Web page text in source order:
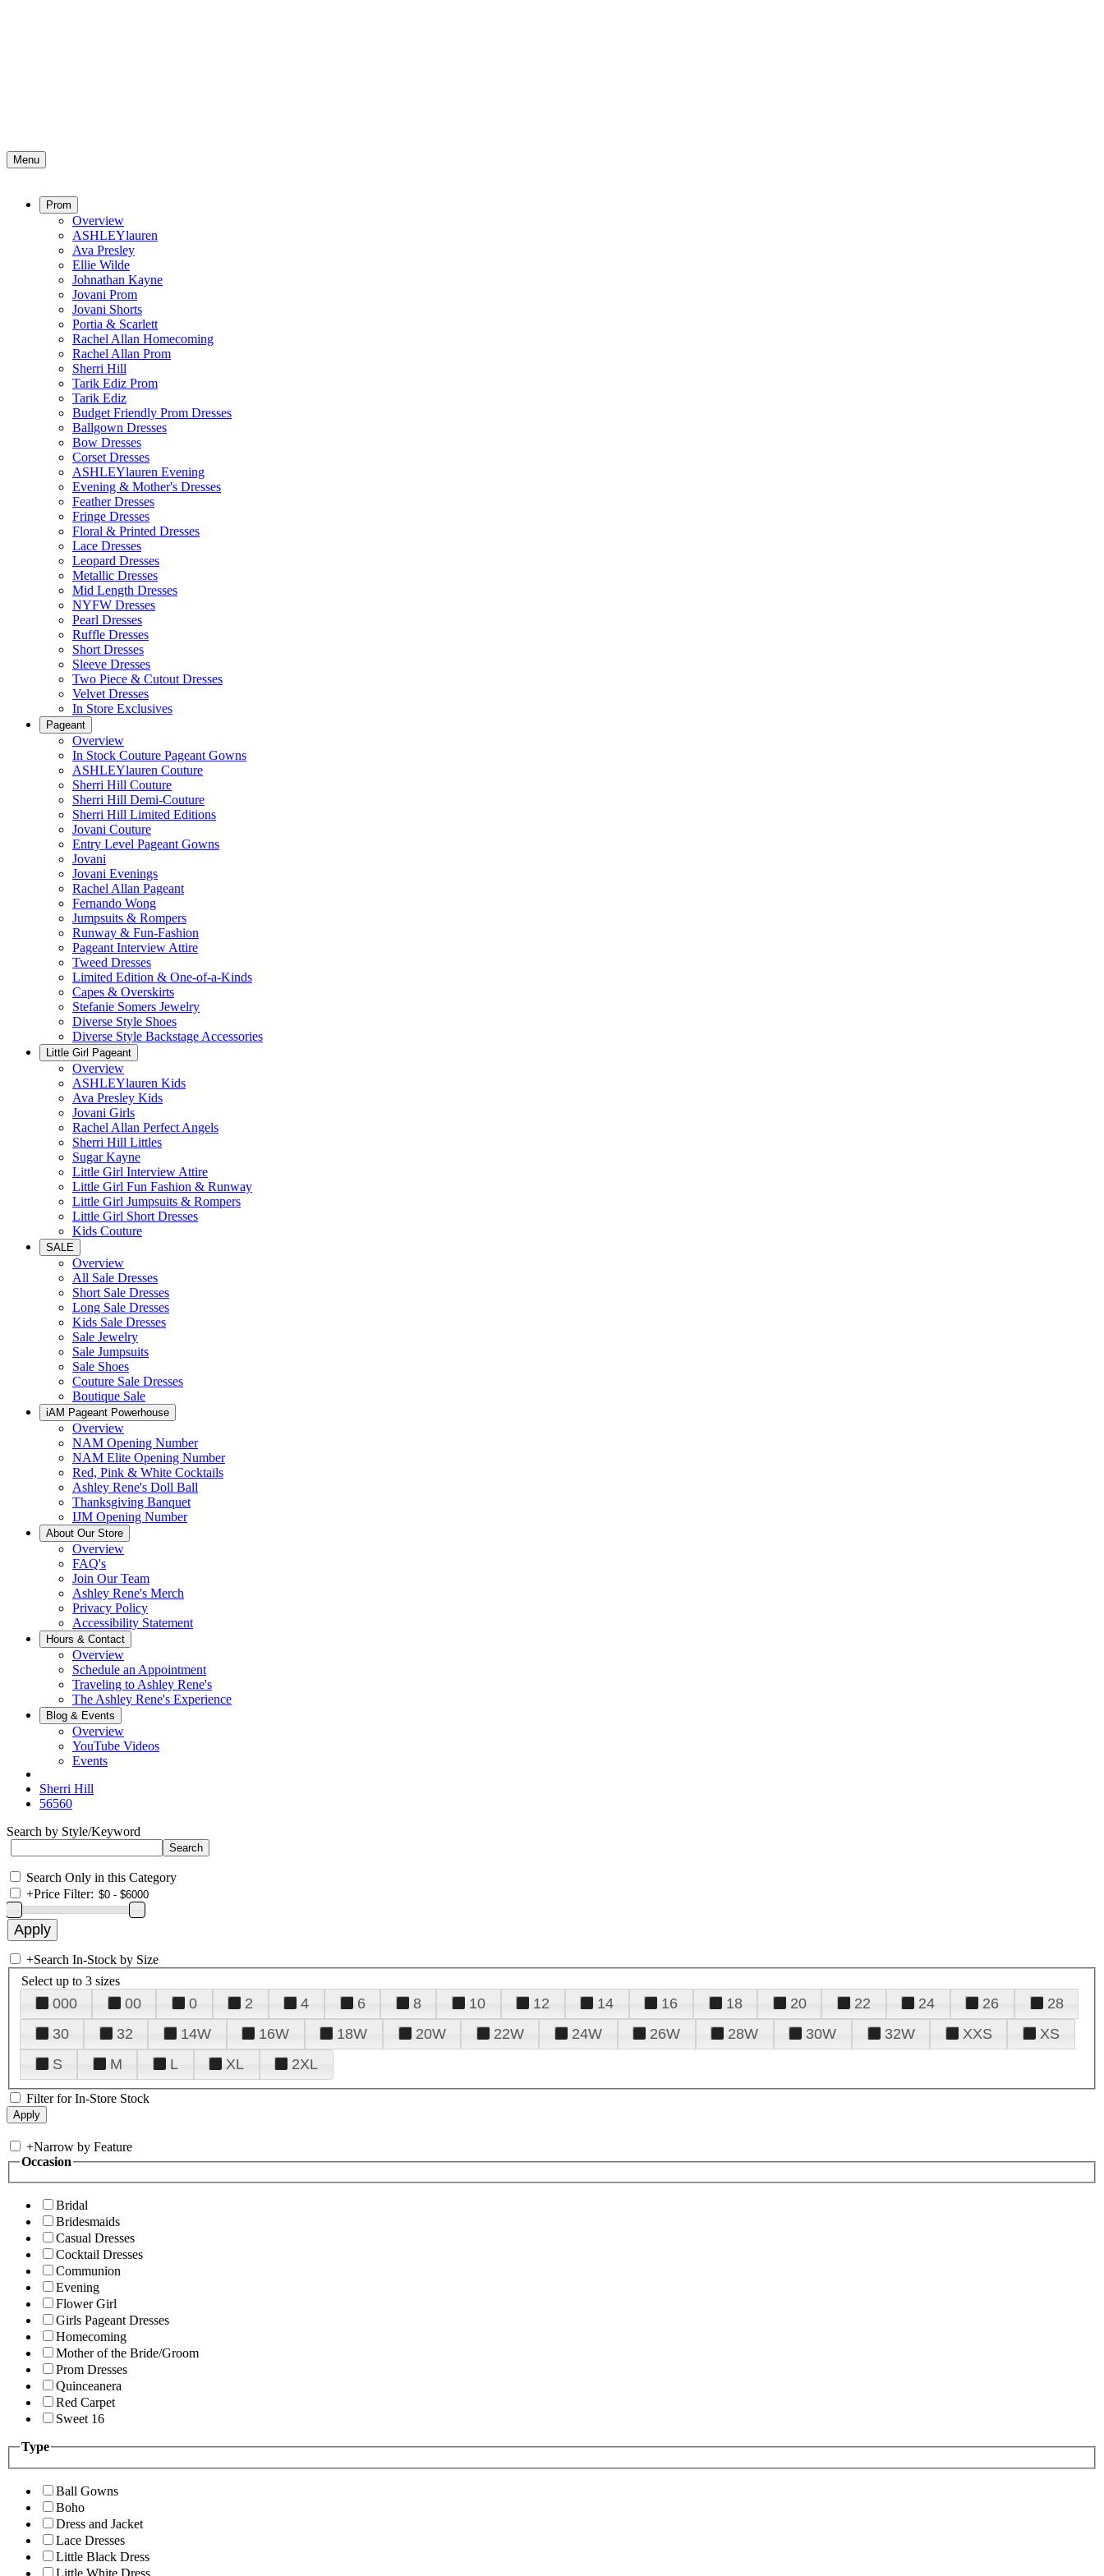
Menu
Prom
Overview
ASHLEYlauren
Ava Presley
Ellie Wilde
Johnathan Kayne
Jovani Prom
Jovani Shorts
Portia & Scarlett
Rachel Allan Homecoming
Rachel Allan Prom
Sherri Hill
Tarik Ediz Prom
Tarik Ediz
Budget Friendly Prom Dresses
Ballgown Dresses
Bow Dresses
Corset Dresses
ASHLEYlauren Evening
Evening & Mother's Dresses
Feather Dresses
Fringe Dresses
Floral & Printed Dresses
Lace Dresses
Leopard Dresses
Metallic Dresses
Mid Length Dresses
NYFW Dresses
Pearl Dresses
Ruffle Dresses
Short Dresses
Sleeve Dresses
Two Piece & Cutout Dresses
Velvet Dresses
In Store Exclusives
Pageant
Overview
In Stock Couture Pageant Gowns
ASHLEYlauren Couture
Sherri Hill Couture
Sherri Hill Demi-Couture
Sherri Hill Limited Editions
Jovani Couture
Entry Level Pageant Gowns
Jovani
Jovani Evenings
Rachel Allan Pageant
Fernando Wong
Jumpsuits & Rompers
Runway & Fun-Fashion
Pageant Interview Attire
Tweed Dresses
Limited Edition & One-of-a-Kinds
Capes & Overskirts
Stefanie Somers Jewelry
Diverse Style Shoes
Diverse Style Backstage Accessories
Little Girl Pageant
Overview
ASHLEYlauren Kids
Ava Presley Kids
Jovani Girls
Rachel Allan Perfect Angels
Sherri Hill Littles
Sugar Kayne
Little Girl Interview Attire
Little Girl Fun Fashion & Runway
Little Girl Jumpsuits & Rompers
Little Girl Short Dresses
Kids Couture
SALE
Overview
All Sale Dresses
Short Sale Dresses
Long Sale Dresses
Kids Sale Dresses
Sale Jewelry
Sale Jumpsuits
Sale Shoes
Couture Sale Dresses
Boutique Sale
iAM Pageant Powerhouse
Overview
NAM Opening Number
NAM Elite Opening Number
Red, Pink & White Cocktails
Ashley Rene's Doll Ball
Thanksgiving Banquet
IJM Opening Number
About Our Store
Overview
FAQ's
Join Our Team
Ashley Rene's Merch
Privacy Policy
Accessibility Statement
Hours & Contact
Overview
Schedule an Appointment
Traveling to Ashley Rene's
The Ashley Rene's Experience
Blog & Events
Overview
YouTube Videos
Events
Sherri Hill
56560
Search by Style/Keyword
Search Only in this Category
+Price Filter:
+Search In-Stock by Size
Select up to 3 sizes
000 00 0 2 4 6 8 10 12 14 16 18 20 22 24 26
28
30
32 14W 16W 18W 20W 22W 24W 26W 28W 30W 32W XXS
XS
S
M L XL 2XL
Filter for In-Store Stock
+Narrow by Feature
Occasion
Bridal
Bridesmaids
Casual Dresses
Cocktail Dresses
Communion
Evening
Flower Girl
Girls Pageant Dresses
Homecoming
Mother of the Bride/Groom
Prom Dresses
Quinceanera
Red Carpet
Sweet 16
Type
Ball Gowns
Boho
Dress and Jacket
Lace Dresses
Little Black Dress
Little White Dress